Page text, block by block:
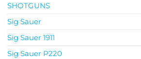
SHOTGUNS
Sig Sauer
Sig Sauer 1911
Sig Sauer P220